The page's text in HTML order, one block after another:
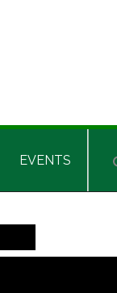
EVENTS